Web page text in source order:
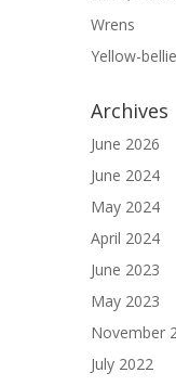
Wrens
Yellow-
Archives
June 2026
June 2024
May 2024
April 2024
June 2023
May 2023
November
July 2022